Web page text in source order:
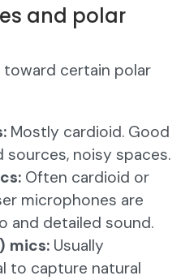
and polar
toward certain polar
Mostly cardioid. Good
sources, noisy spaces.
Often cardioid or
microphones are
and detailed sound.
mics: Usually
to capture natural